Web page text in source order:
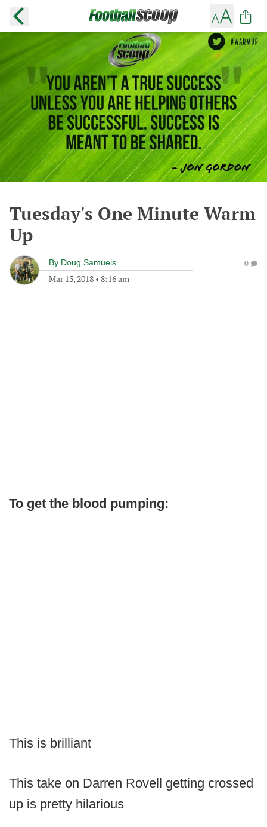
Tuesday's One Minute Warm
Up
By Doug Samuels
Mar 13, 2018 • 8:16 am
0
To get the blood pumping:
This is brilliant
This take on Darren Rovell getting crossed
up is pretty hilarious